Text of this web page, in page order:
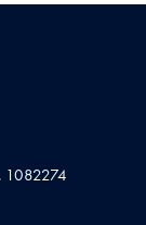
1082274